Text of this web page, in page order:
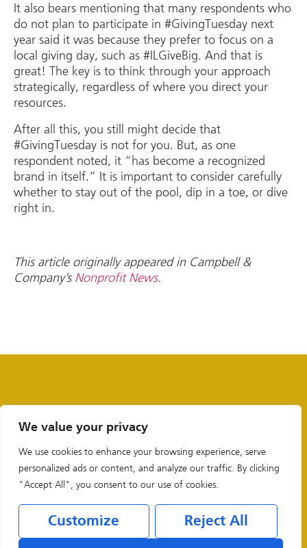
We value your privacy
We use cookies to enhance your browsing experience, serve
personalized ads or content, and analyze our traffic. By clicking
"Accept All", you consent to our use of cookies.
Customize Reject All
It also bears mentioning that many respondents who
do not plan to participate in #GivingTuesday next
year said it was because they prefer to focus on a
local giving day, such as #ILGiveBig. And that is
great! The key is to think through your approach
strategically, regardless of where you direct your
resources.
After all this, you still might decide that
#GivingTuesday is not for you. But, as one
respondent noted, it “has become a recognized
brand in itself.” It is important to consider carefully
whether to stay out of the pool, dip in a toe, or dive
right in.
This article originally appeared in Campbell &
Company’s Nonprofit News.